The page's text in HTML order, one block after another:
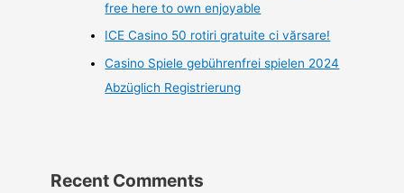
free here to own enjoyable
ICE Casino 50 rotiri gratuite ci vărsare!
Casino Spiele gebührenfrei spielen 2024
Abzüglich Registrierung
Recent Comments